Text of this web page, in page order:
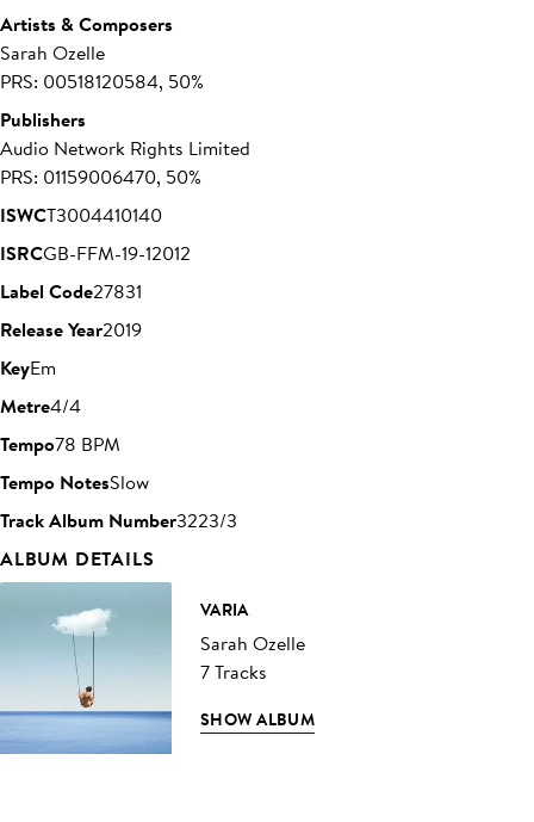
Artists & Composers
Sarah Ozelle
PRS: 00518120584, 50%
Publishers
Audio Network Rights Limited
PRS: 01159006470, 50%
ISWCT3004410140
ISRCGB-FFM-19-12012
Label Code27831
Release Year2019
KeyEm
Metre4/4
Tempo78 BPM
Tempo NotesSlow
Track Album Number3223/3
ALBUM DETAILS
VARIA
Sarah Ozelle
7 Tracks
SHOW ALBUM